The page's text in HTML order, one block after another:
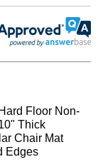
Floor Non-
Thick
Chair Mat
Edges